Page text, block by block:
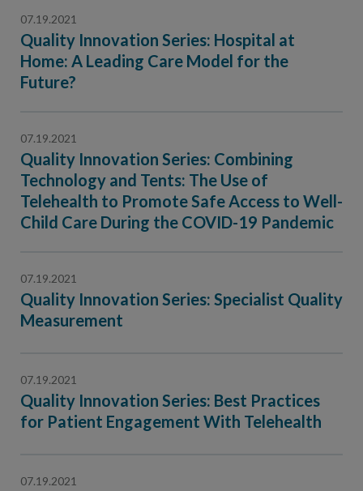
07.19.2021
Quality Innovation Series: Hospital at
Home: A Leading Care Model for the
Future?
07.19.2021
Quality Innovation Series: Combining
Technology and Tents: The Use of
Telehealth to Promote Safe Access to Well-
Child Care During the COVID-19 Pandemic
07.19.2021
Quality Innovation Series: Specialist Quality
Measurement
07.19.2021
Quality Innovation Series: Best Practices
for Patient Engagement With Telehealth
07.19.2021